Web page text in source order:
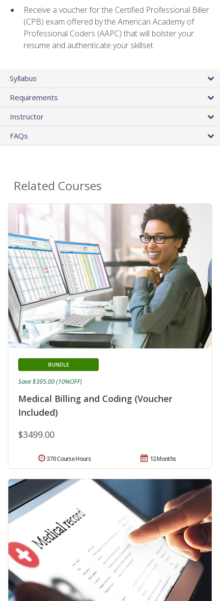
Receive a voucher for the Certified Professional Biller
(CPB) exam offered by the American Academy of
Professional Coders (AAPC) that will bolster your
resume and authenticate your skillset
Syllabus
Requirements
Instructor
FAQs
Related Courses
Medical Billing and Coding (Voucher
Included)
BUNDLE
$3499.00
Save $395.00 (10%OFF)
12 Months
370 Course Hours